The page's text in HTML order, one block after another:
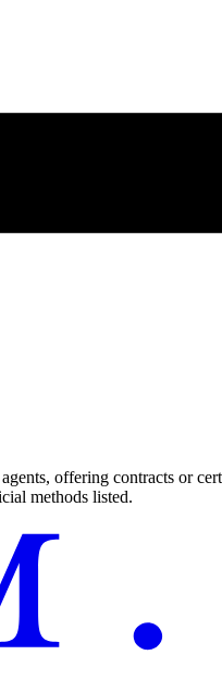
offering contracts or
methods listed.